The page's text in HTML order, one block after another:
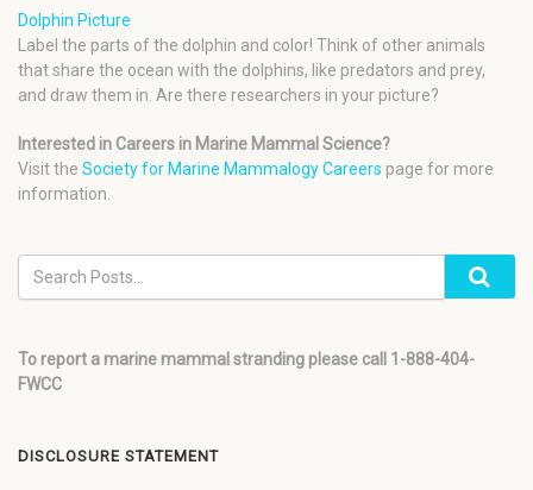
Dolphin Picture
Label the parts of the dolphin and color! Think of other animals
that share the ocean with the dolphins, like predators and prey,
and draw them in. Are there researchers in your picture?
Interested in Careers in Marine Mammal Science?
Visit the Society for Marine Mammalogy Careers page for more
information.
To report a marine mammal stranding please call 1-888-404-
FWCC
DISCLOSURE STATEMENT